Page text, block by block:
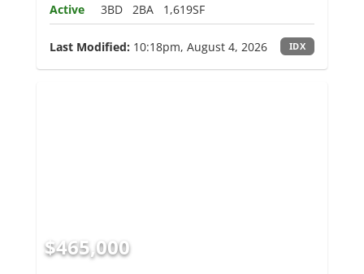
Active
3BD 2BA 1,619SF
Last Modified: 10:18pm, August 4, 2026 IDX
$465,000